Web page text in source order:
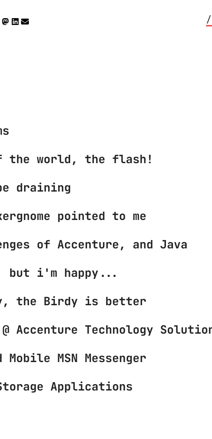
/
the world, the flash!
draining
pointed to me
of Accenture, and Java
i'm happy...
the Birdy is better
Accenture Technology
Mobile MSN Messenger
Applications